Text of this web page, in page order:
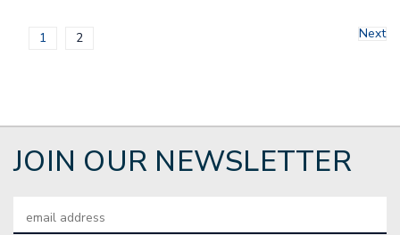
1 2 Next
JOIN OUR NEWSLETTER
Address